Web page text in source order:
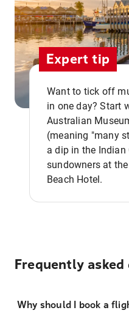
Expert tip
Want to tick off
in one day? Start
Australian
(meaning "many
a dip in the Indian
sundowners at
Beach Hotel.
Frequently
Why should I book a